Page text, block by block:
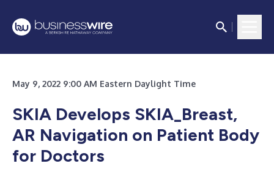
May 9, 2022 9:00 AM Eastern Daylight Time
SKIA Develops SKIA_Breast,
AR Navigation on Patient Body
for Doctors